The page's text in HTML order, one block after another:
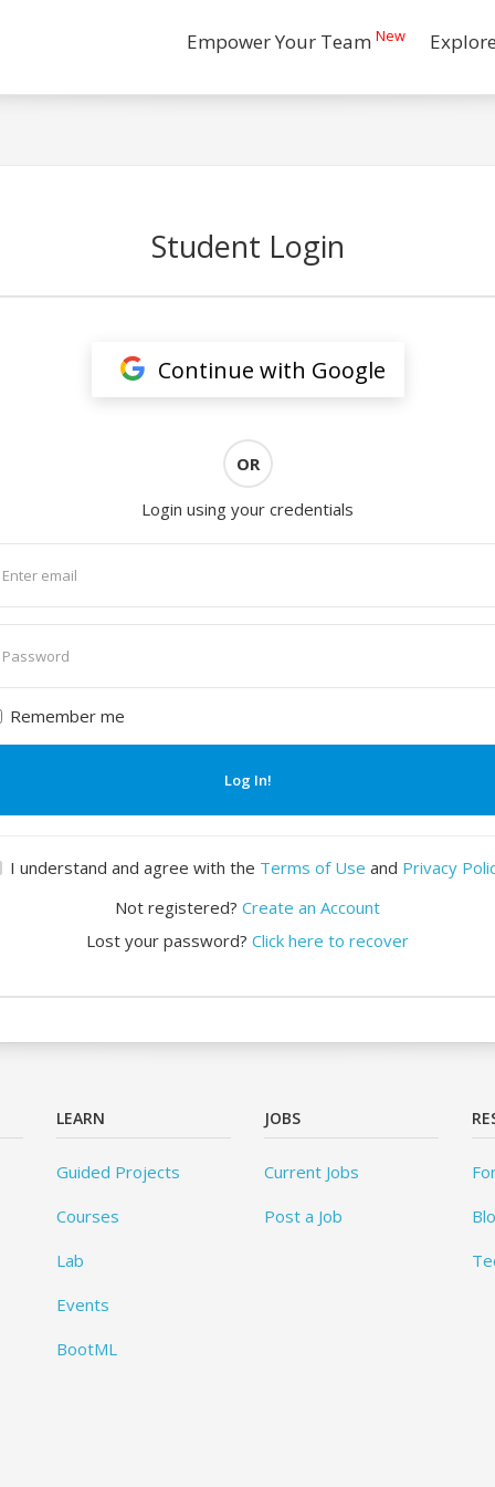
Empower Your Team New
Student Login
Continue with Google
OR
Login using your credentials
Remember me
Log In!
I understand and agree with the Terms of Use and Privacy
Not registered? Create an Account
Lost your password? Click here to recover
LEARN
Guided Projects
Courses
Lab
Events
BootML
JOBS
Current Jobs
Post a Job